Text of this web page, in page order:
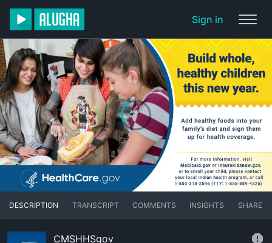
Sign in
DESCRIPTION TRANSCRIPT COMMENTS INSIGHTS SHARE
CMSHHSgov